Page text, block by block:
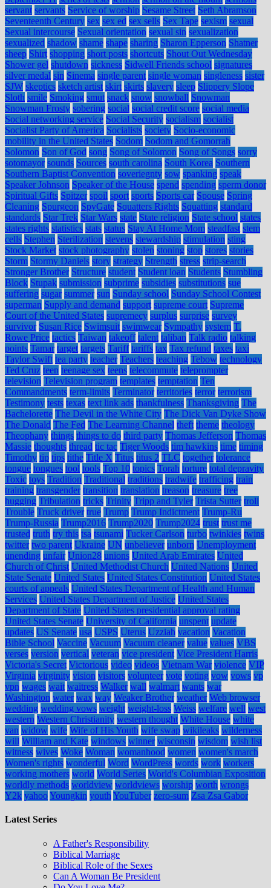
servant servants Service of worship Sesame Street Seth Abramson
Seventeenth Century sex sex ed sex sells Sex Tape sexism sexual
Sexual intercourse Sexual orientation sexual sin sexualization
sexualized shadow shame shape sharing Sharon Epperson Shatner
sheep Shirt shopping short posts shortcuts Shout Out Wednesday
Shower gel shutdown sickness Sidwell Friends school signatures
silver medal sin Sinema single parent single woman singleness sister
SJW skeptics sketch artist skirt skirts slavery sleep Slippery Slope
Sloth smile Smoking smut snack snow snowball Snowman
Snowman Frosty sobering social social credit score social media
Social networking service Social Security socialism socialist
Socialist Party of America Socialists society Socio-economic
mobility in the United States Sodom Sodom and Gomorrah
Solomon Son of God song Song of Solomon Song of Songs sorry
sotomayor sounds Sources south carolina South Korea Southern
Southern Baptist Convention soveriegnty sow spanking speak
Speaker Johnson Speaker of the House spend spending sperm donor
Spiritual Gifts Spitzer spoil sport sports Sports car Spouse Spring
Cleaning Spurgeon SpyGate Squatters Rights Squatting standard
standards Star Trek Star Wars state State religion State school states
states rights statistics stats status Stay At Home Mom steadfast stem
cells Stephen Sterilization stevens stewardship stimulation sting
Stock Market stock photography stolen stoning stop stores stories
Storm Stormy Daniels story strategy Strength stress strip-search
Stronger Brother Structure student Student loan Students Stumbling
Block Stupak submission subprime subsidies substitutions sue
suffering sugar summer sun Sunday school Sunday School Contest
superman Supply and demand support supreme court Supreme
Court of the United States supremecy surplus surprise survey
survivor Susan Rice Swimsuit swimwear Sympathy system T.
Rowe Price tactics Taiwan takeoff talent taliban Talk radio talking
points Tamar target targets Tariff tariffs tax Tax refund taxes taxi
Taylor Swift tea party teacher Teachers teaching Tebow technology
Ted Cruz teen teenage sex teens telecommute teleprompter
television Television program templates temptation Ten
Commandments term-limits Terminator territories terror terrorism
Testimony tests texas text link ads thankfulness Thanksgiving The
Bachelorette The Devil in the White City The Dick Van Dyke Show
The Donald The Fed The Learning Channel theft theme theology
Theophany things things to do third party Thomas Jefferson Thomas
Massie thoughts thread tic tac Tiger Woods tim hawkins time timing
Timothy tip tips tithe Title X Titus titus 2 TLC together tolerance
tongue tongues tool tools Top 10 topics Torah torture total depravity
Toxic toys Tradition Traditional traditions tradwife trafficing train
training transgender transition translation treason treasure tree
hugging Tribulation tricks Trinity Tripp and Tyler Trista Sutter troll
Trouble Truck driver true Trump Trump Indictment Trump-Ru
Trump-Russia Trump2016 Trump2020 Trump2024 trust trust me
trusted truth try this tsa tsunami Tucker Carlson turbo twinkies twins
twitter two parent Ukraine UN unbeliever unborn Unemployment
unending unfair Union28 unions United Arab Emirates United
Church of Christ United Methodist Church United Nations United
State Senate United States United States Constitution United States
courts of appeals United States Department of Health and Human
Services United States Department of Justice United States
Department of State United States presidential approval rating
United States Senate University of California unspent update
updates US Senate usa USPS Uterus Uzziah vacation Vacation
Bible School Vaccine Vacuum Vacuum cleaner value values VBS
verses version vertical veteran vice president Vice President Harris
Victoria's Secret Victorious video videos Vietnam War violence VIP
Virginia virginity vision visitors volunteer vote voting vow vows vp
vpn wages wait waitress Walker wall walmart wants war
Washington water wax way Weaker Brother weather Web browser
wedding wedding vows weight weight-loss Weiss welfare well west
western Western Christianity western thought White House white
van widow wife Wife of His Youth wife swap wikileaks wilderness
will William and Kate windows winner wisconsin wisdom wish list
witness wives Woke Woman womanhood women women's march
Women's rights wonderful Word WordPress words work workers
working mothers world World Series World's Columbian Exposition
worldly methods worldview worldviews worship worth wrongs
Y2k yahooYoungkin youth YouTuber zero-sum Zsa Zsa Gabor
Latest Series
A Father's Responsibility
Biblical Marriage
Biblical Role of the Sexes
Can A Woman Be President